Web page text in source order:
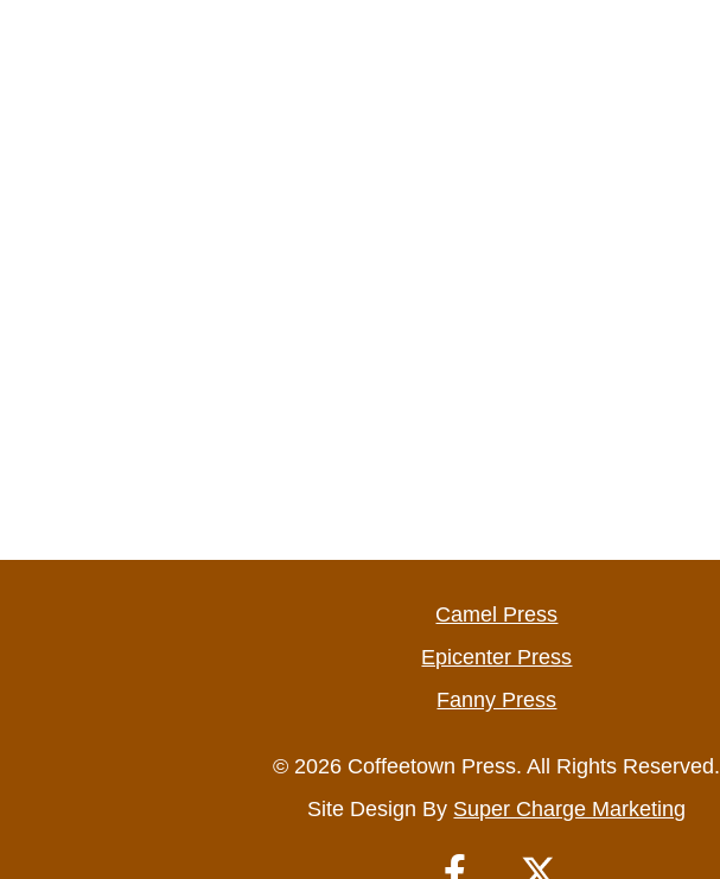
Camel Press
Epicenter Press
Fanny Press
© 2026 Coffeetown Press. All Rights Reserved.
Site Design By Super Charge Marketing